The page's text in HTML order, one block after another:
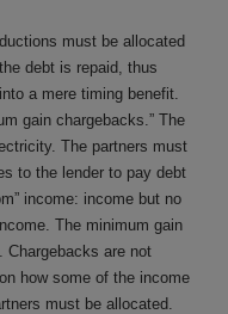
must be allocated
debt is repaid, thus
a mere timing benefit.
gain chargebacks.” The
The partners must
to the lender to pay debt
income: income but no
The minimum gain
Chargebacks are not
how some of the income
must be allocated.